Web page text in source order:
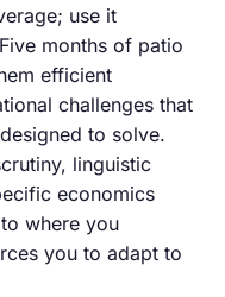
use it
months of patio
efficient
challenges that
to solve.
linguistic
economics
where you
you to adapt to